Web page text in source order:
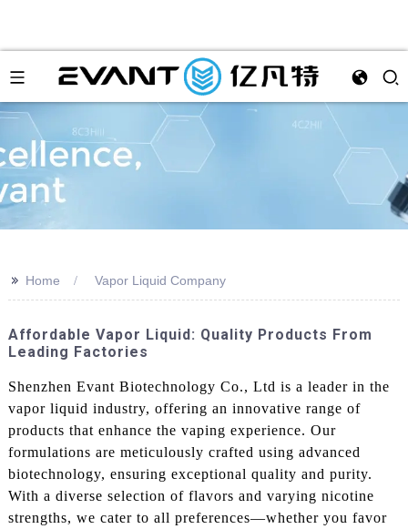
>> Home Vapor Liquid Company
Affordable Vapor Liquid: Quality Products From
Leading Factories
Shenzhen Evant Biotechnology Co., Ltd is a leader in the
vapor liquid industry, offering an innovative range of
products that enhance the vaping experience. Our
formulations are meticulously crafted using advanced
biotechnology, ensuring exceptional quality and purity.
With a diverse selection of flavors and varying nicotine
strengths, we cater to all preferences—whether you favor